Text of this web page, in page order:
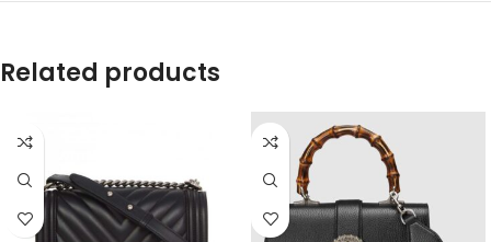
Related products